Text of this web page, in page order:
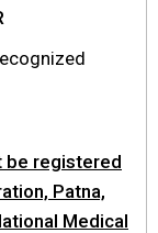
be registered
Patna,
Medical